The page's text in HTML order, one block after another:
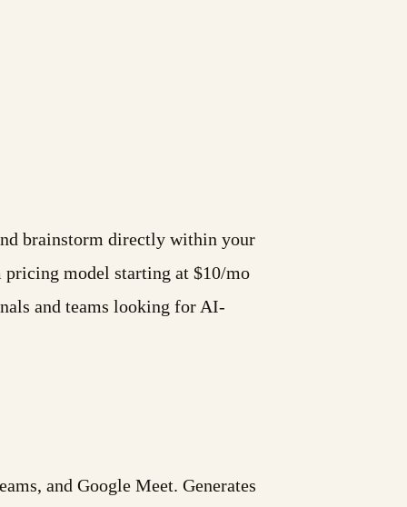
brainstorm directly within your
pricing model starting at $10/mo
and teams looking for AI-
and Google Meet. Generates